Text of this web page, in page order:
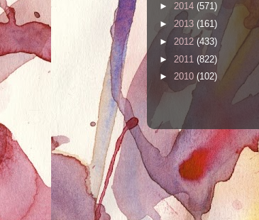
► 2014 (571)
► 2013 (161)
► 2012 (433)
► 2011 (822)
► 2010 (102)